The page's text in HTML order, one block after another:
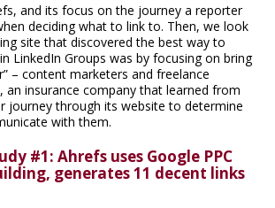
and its focus on the journey a reporter
deciding what to link to. Then, we look
site that discovered the best way to
LinkedIn Groups was by focusing on bring
– content marketers and freelance
an insurance company that learned from
journey through its website to determine
with them.
#1: Ahrefs uses Google PPC
generates 11 decent links